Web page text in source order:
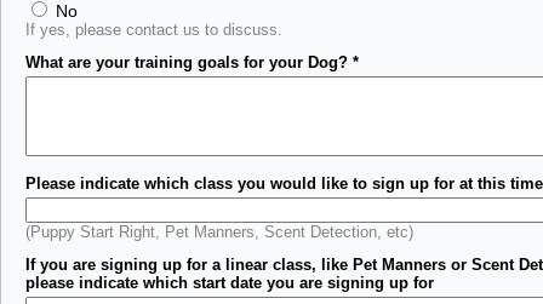
No
If yes, please contact us to discuss.
What are your training goals for your Dog? *
Please indicate which class you would like to sign up for at this
(Puppy Start Right, Pet Manners, Scent Detection, etc)
If you are signing up for a linear class, like Pet Manners or Scent
please indicate which start date you are signing up for